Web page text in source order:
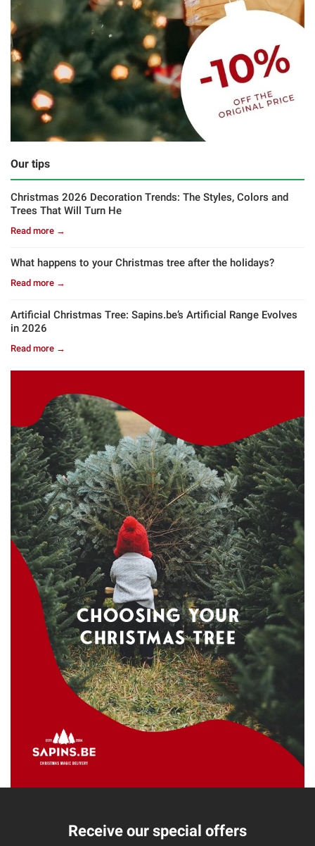
Our tips
Christmas 2026 Decoration Trends: The Styles, Colors and
Trees That Will Turn He
Read more →
What happens to your Christmas tree after the holidays?
Read more →
Artificial Christmas Tree: Sapins.be’s Artificial Range Evolves
in 2026
Read more →
Receive our special offers